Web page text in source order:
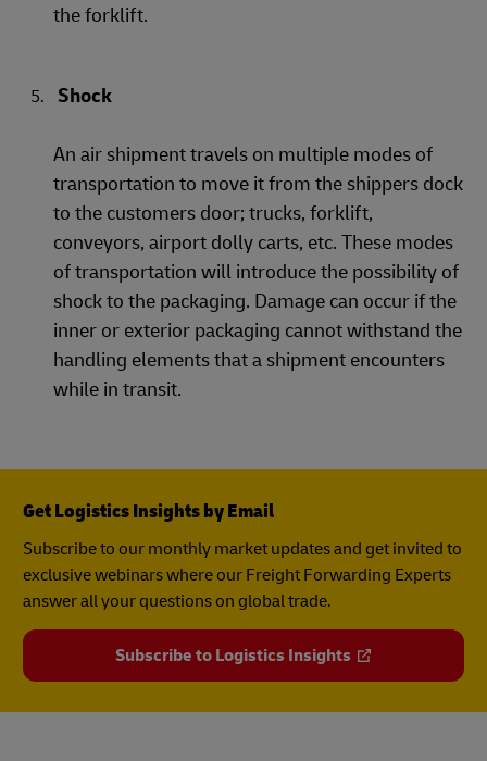
the forklift.
Shock
An air shipment travels on multiple modes of
transportation to move it from the shippers dock
to the customers door; trucks, forklift,
conveyors, airport dolly carts, etc. These modes
of transportation will introduce the possibility of
shock to the packaging. Damage can occur if the
inner or exterior packaging cannot withstand the
handling elements that a shipment encounters
while in transit.
Get Logistics Insights by Email
Subscribe to our monthly market updates and get invited to
exclusive webinars where our Freight Forwarding Experts
answer all your questions on global trade.
Subscribe to Logistics Insights